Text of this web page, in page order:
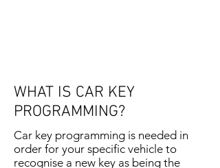
WHAT IS CAR KEY
PROGRAMMING?
Car key programming is needed in
order for your specific vehicle to
recognise a new key as being the